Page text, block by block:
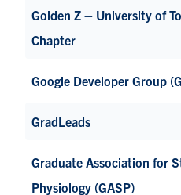
Golden Z – University of
Chapter
Google Developer Group
GradLeads
Graduate Association for
Physiology (GASP)